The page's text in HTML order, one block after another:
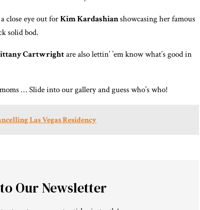
close eye out forKim Kardashianshowcasing her famous
solid bod.
Cartwrightare also lettin’ ’em know what’s good in
… Slide into our gallery and guess who’s who!
Las Vegas Residency
Our Newsletter